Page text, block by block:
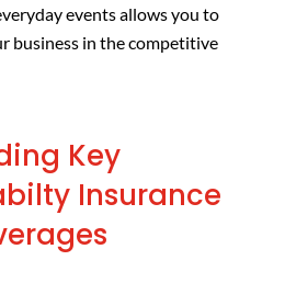
events allows you to
business in the competitive
Key
Insurance